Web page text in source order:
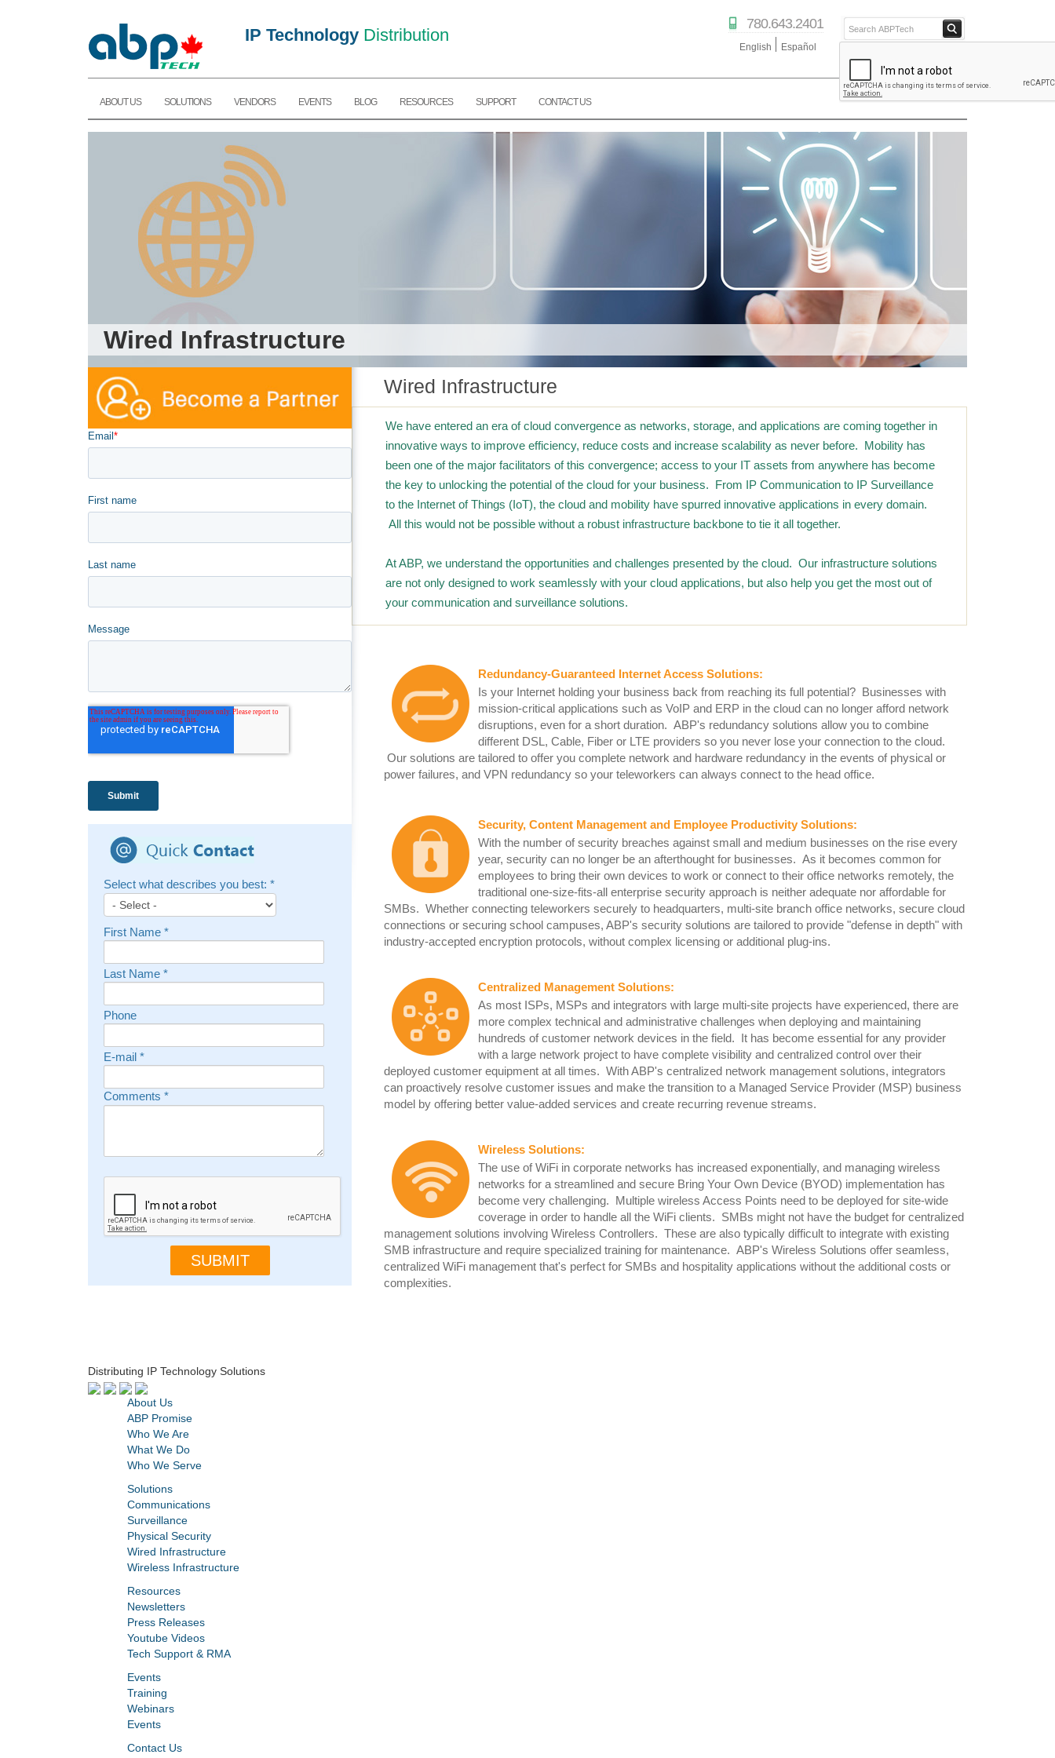
IP Technology Distribution
780.643.2401
English Español
PARTNER STORE
ABPTECH.COM
ABOUT US SOLUTIONS VENDORS EVENTS BLOG RESOURCES SUPPORT CONTACT US
Wired Infrastructure
Wired Infrastructure
We have entered an era of cloud convergence as networks, storage, and applications are coming together in
innovative ways to improve efficiency, reduce costs and increase scalability as never before. Mobility has
been one of the major facilitators of this convergence; access to your IT assets from anywhere has become
the key to unlocking the potential of the cloud for your business. From IP Communication to IP Surveillance
to the Internet of Things (IoT), the cloud and mobility have spurred innovative applications in every domain.
All this would not be possible without a robust infrastructure backbone to tie it all together.
At ABP, we understand the opportunities and challenges presented by the cloud. Our infrastructure solutions
are not only designed to work seamlessly with your cloud applications, but also help you get the most out of
your communication and surveillance solutions.
Redundancy-Guaranteed Internet Access Solutions:
Is your Internet holding your business back from reaching its full potential? Businesses with
mission-critical applications such as VoIP and ERP in the cloud can no longer afford network
disruptions, even for a short duration. ABP's redundancy solutions allow you to combine
different DSL, Cable, Fiber or LTE providers so you never lose your connection to the cloud.
Our solutions are tailored to offer you complete network and hardware redundancy in the events of physical or
power failures, and VPN redundancy so your teleworkers can always connect to the head office.
Security, Content Management and Employee Productivity Solutions:
With the number of security breaches against small and medium businesses on the rise every
year, security can no longer be an afterthought for businesses. As it becomes common for
employees to bring their own devices to work or connect to their office networks remotely, the
traditional one-size-fits-all enterprise security approach is neither adequate nor affordable for
SMBs. Whether connecting teleworkers securely to headquarters, multi-site branch office networks, secure cloud
connections or securing school campuses, ABP's security solutions are tailored to provide "defense in depth" with
industry-accepted encryption protocols, without complex licensing or additional plug-ins.
Centralized Management Solutions:
As most ISPs, MSPs and integrators with large multi-site projects have experienced, there are
more complex technical and administrative challenges when deploying and maintaining
hundreds of customer network devices in the field. It has become essential for any provider
with a large network project to have complete visibility and centralized control over their
deployed customer equipment at all times. With ABP's centralized network management solutions, integrators
can proactively resolve customer issues and make the transition to a Managed Service Provider (MSP) business
model by offering better value-added services and create recurring revenue streams.
Wireless Solutions:
The use of WiFi in corporate networks has increased exponentially, and managing wireless
networks for a streamlined and secure Bring Your Own Device (BYOD) implementation has
become very challenging. Multiple wireless Access Points need to be deployed for site-wide
coverage in order to handle all the WiFi clients. SMBs might not have the budget for centralized
management solutions involving Wireless Controllers. These are also typically difficult to integrate with existing
SMB infrastructure and require specialized training for maintenance. ABP's Wireless Solutions offer seamless,
centralized WiFi management that's perfect for SMBs and hospitality applications without the additional costs or
complexities.
Select what describes you best: *
First Name *
Last Name *
Phone
E-mail *
Comments *
Distributing IP Technology Solutions
About Us
ABP Promise
Who We Are
What We Do
Who We Serve
Solutions
Communications
Surveillance
Physical Security
Wired Infrastructure
Wireless Infrastructure
Resources
Newsletters
Press Releases
Youtube Videos
Tech Support & RMA
Events
Training
Webinars
Events
Contact Us